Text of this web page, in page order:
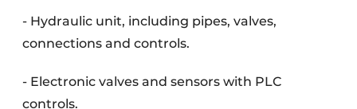
- Hydraulic unit, including pipes, valves,
connections and controls.
- Electronic valves and sensors with PLC
controls.